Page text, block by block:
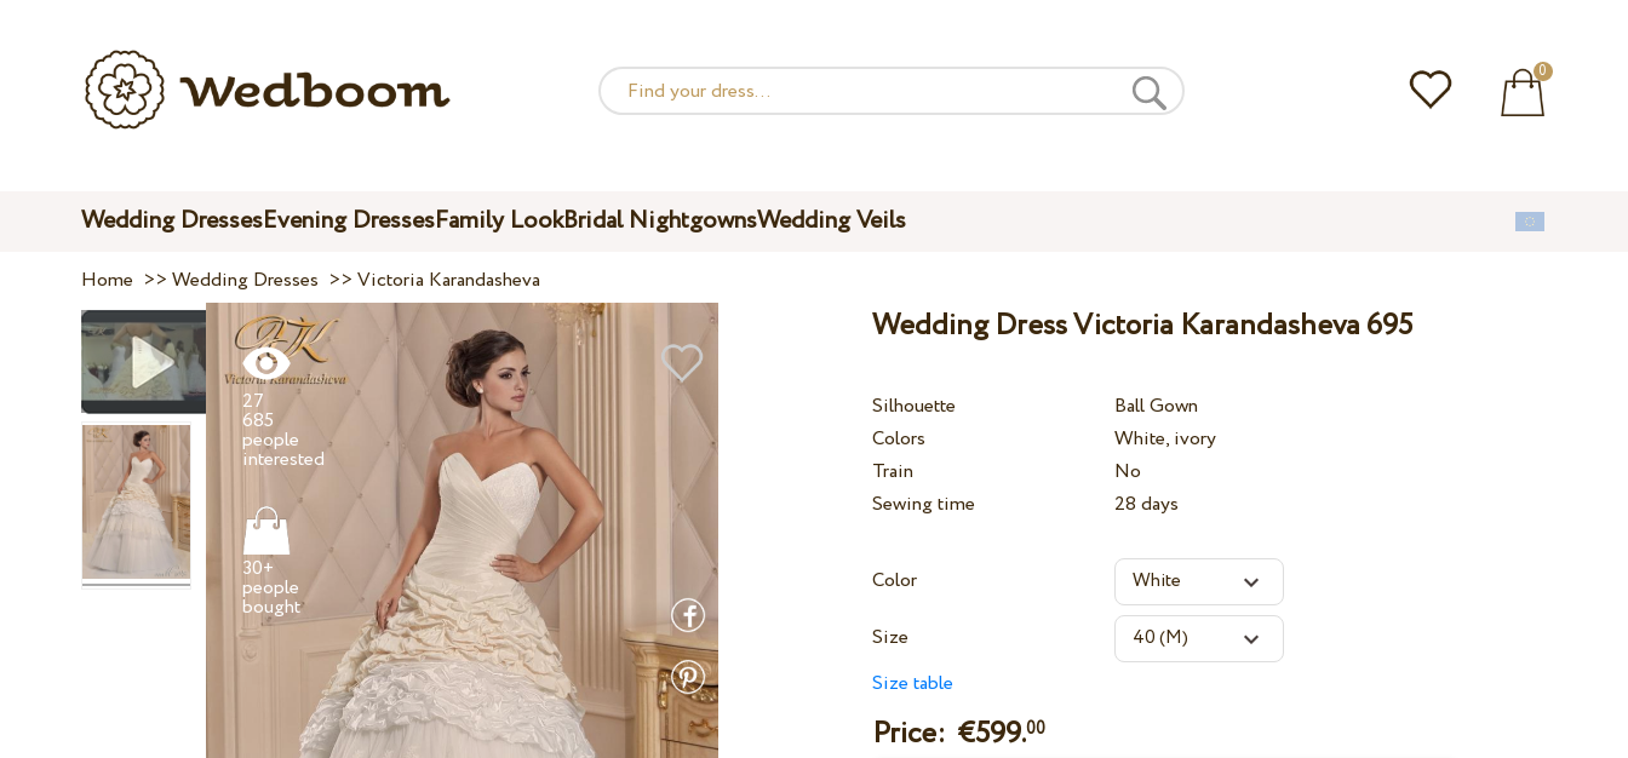
0
Wedding DressesEvening DressesFamily LookBridal NightgownsWedding Veils
Home >>Wedding Dresses >>Victoria Karandasheva
27
685
people
30+
people
bought
Wedding Dress Victoria Karandasheva 695
Silhouette
Ball Gown
Colors
White, ivory
Train
No
Sewing time
28 days
Color
Size
Size table
Price: €599.00